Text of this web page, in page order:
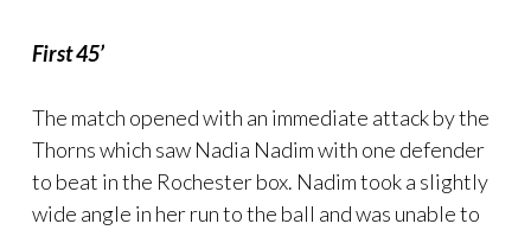
First 45’
The match opened with an immediate attack by the
Thorns which saw Nadia Nadim with one defender
to beat in the Rochester box. Nadim took a slightly
wide angle in her run to the ball and was unable to